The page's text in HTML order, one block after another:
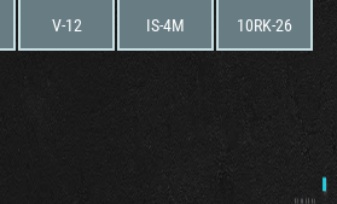
V-12 IS-4M 10RK-26